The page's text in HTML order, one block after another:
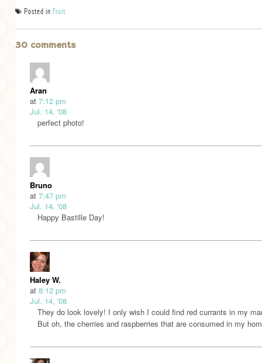
Posted in Fruit
30 comments
Aran
at 7:12 pm
Jul. 14, '08
perfect photo!
Bruno
at 7:47 pm
Jul. 14, '08
Happy Bastille Day!
Haley W.
at 8:12 pm
Jul. 14, '08
They do look lovely! I only wish I could find red currants in my
But oh, the cherries and raspberries that are consumed in my